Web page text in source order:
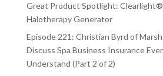
Great Product Spotlight:
Halotherapy Generator
Episode 221: Christian Byrd of
Discuss Spa Business Insurance
Understand (Part 2 of 2)